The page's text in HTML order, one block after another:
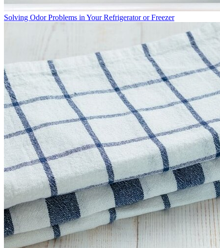
Solving Odor Problems in Your Refrigerator or Freezer